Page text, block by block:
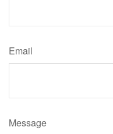
Email
Message